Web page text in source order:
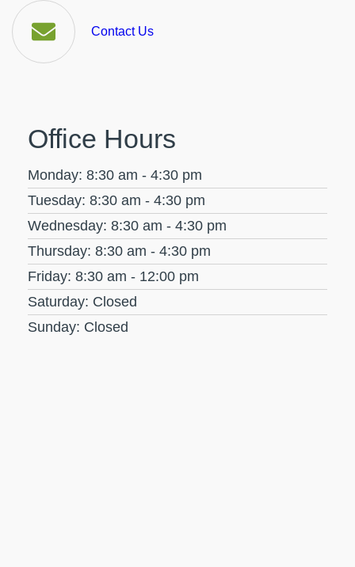
Contact Us
Office Hours
Monday: 8:30 am - 4:30 pm
Tuesday: 8:30 am - 4:30 pm
Wednesday: 8:30 am - 4:30 pm
Thursday: 8:30 am - 4:30 pm
Friday: 8:30 am - 12:00 pm
Saturday: Closed
Sunday: Closed